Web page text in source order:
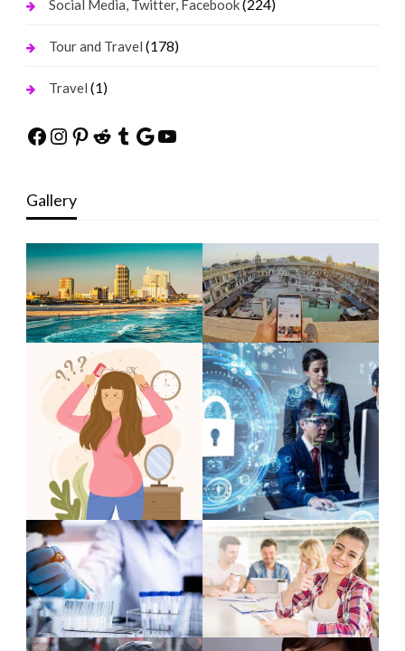
Social Media, Twitter, Facebook(224)
Tour and Travel (178)
Travel (1)
Facebook
Instagram
Pinterest
Reddit
Tumblr
Google
YouTube
Gallery